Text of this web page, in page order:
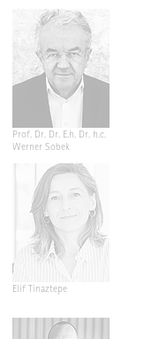
Prof. Dr. Dr. E.h. Dr. h.c.
Werner Sobek
Elif Tinaztepe